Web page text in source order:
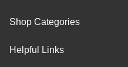
Shop Categories
Helpful Links